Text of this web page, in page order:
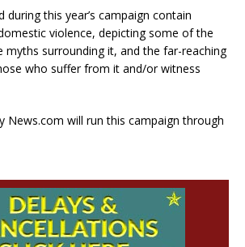
during this year’s campaign contain
violence, depicting some of the
myths surrounding it, and the far-reaching
who suffer from it and/or witness
News.com will run this campaign through